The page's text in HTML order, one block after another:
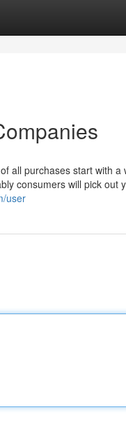
all purchases start with a
consumers will pick out
user